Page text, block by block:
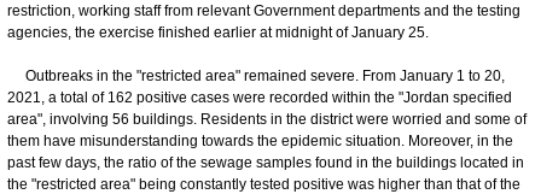
restriction, working staff from relevant Government departments and the testing
agencies, the exercise finished earlier at midnight of January 25.
Outbreaks in the "restricted area" remained severe. From January 1 to 20,
2021, a total of 162 positive cases were recorded within the "Jordan specified
area", involving 56 buildings. Residents in the district were worried and some of
them have misunderstanding towards the epidemic situation. Moreover, in the
past few days, the ratio of the sewage samples found in the buildings located in
the "restricted area" being constantly tested positive was higher than that of the